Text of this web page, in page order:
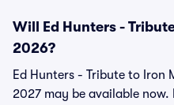
Will Ed Hunters -
2026?
Ed Hunters - Tribute to Iron
2027 may be available